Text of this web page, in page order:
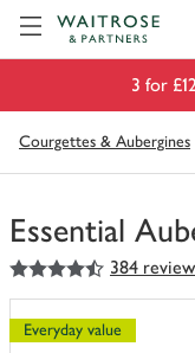
3 for
Courgettes & Aubergines
Essential
You
have
0
of
4.5
out of 5 stars 384
Everyday value